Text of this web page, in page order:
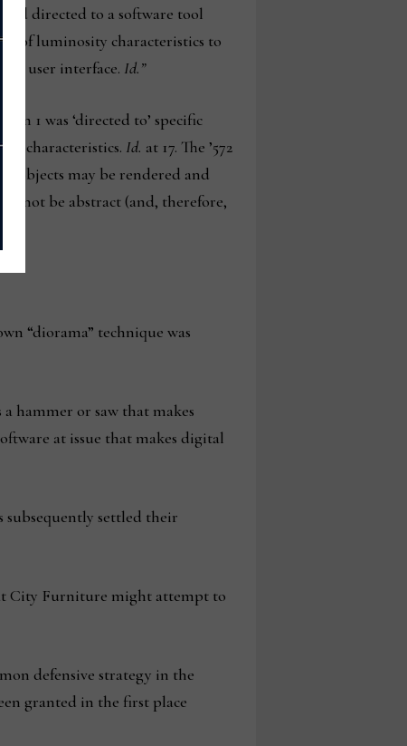
directed to a software tool
of luminosity characteristics to
user interface. Id.”
1 was ‘directed to’ specific
characteristics. Id. at 17. The ’572
objects may be rendered and
not be abstract (and, therefore,
“diorama” technique was
hammer or saw that makes
at issue that makes digital
subsequently settled their
City Furniture might attempt to
defensive strategy in the
granted in the first place